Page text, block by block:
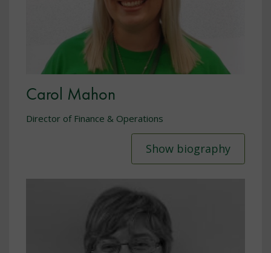
Carol Mahon
Director of Finance & Operations
Show biography